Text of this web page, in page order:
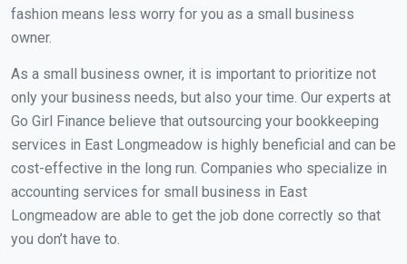
fashion means less worry for you as a small business
owner.
As a small business owner, it is important to prioritize not
only your business needs, but also your time. Our experts at
Go Girl Finance believe that outsourcing your bookkeeping
services in East Longmeadow is highly beneficial and can be
cost-effective in the long run. Companies who specialize in
accounting services for small business in East
Longmeadow are able to get the job done correctly so that
you don’t have to.